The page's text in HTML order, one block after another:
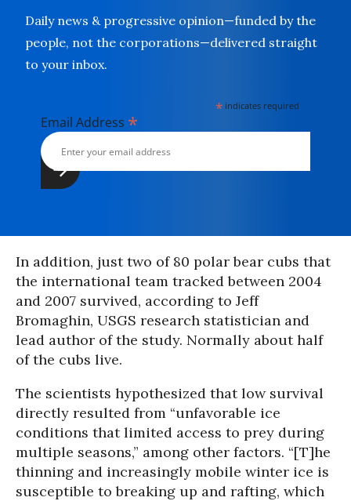
Daily news & progressive opinion—funded by the
people, not the corporations—delivered straight
to your inbox.
* indicates required
Email Address *
In addition, just two of 80 polar bear cubs that
the international team tracked between 2004
and 2007 survived, according to Jeff
Bromaghin, USGS research statistician and
lead author of the study. Normally about half
of the cubs live.
The scientists hypothesized that low survival
directly resulted from “unfavorable ice
conditions that limited access to prey during
multiple seasons,” among other factors. “[T]he
thinning and increasingly mobile winter ice is
susceptible to breaking up and rafting, which